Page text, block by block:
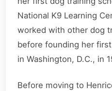
National K9 Learning
worked with other dog
before founding her
in Washington, D.C., in
Before moving to